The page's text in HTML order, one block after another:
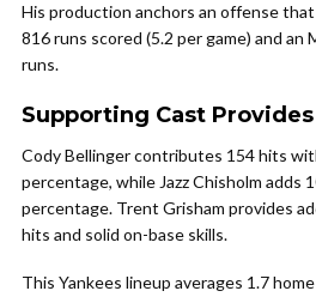
His production anchors an offense
816 runs scored (5.2 per game) and an
runs.
Supporting Cast
Cody Bellinger contributes 154 hits
percentage, while Jazz Chisholm adds
percentage. Trent Grisham provides
hits and solid on-base skills.
This Yankees lineup averages 1.7